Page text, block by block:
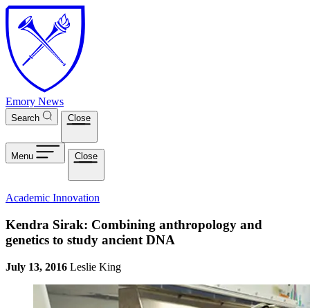
Skip to main content
Emory News
Search Close
Menu Close
Academic Innovation
Kendra Sirak: Combining anthropology and
genetics to study ancient DNA
July 13, 2016 Leslie King